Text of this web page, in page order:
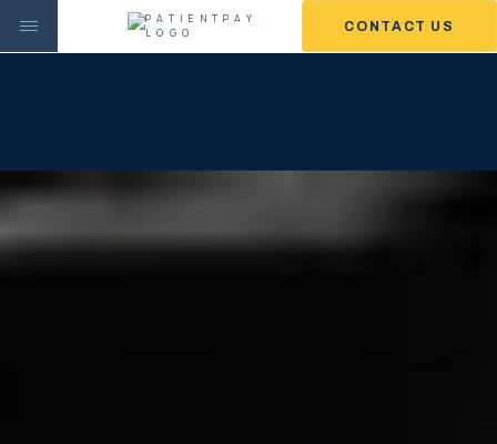
CONTACT US